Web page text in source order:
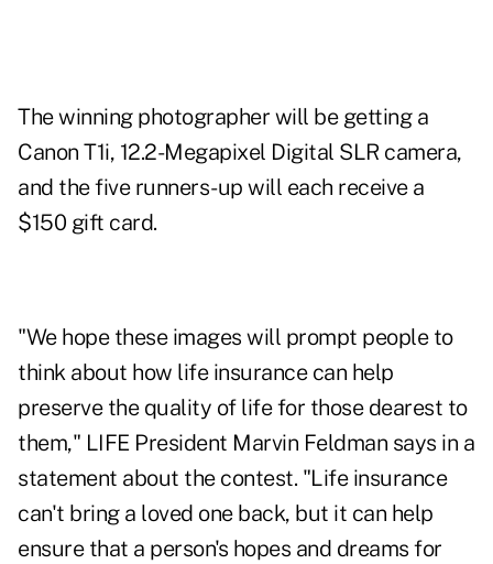
The winning photographer will be getting a
Canon T1i, 12.2-Megapixel Digital SLR camera,
and the five runners-up will each receive a
$150 gift card.
"We hope these images will prompt people to
think about how life insurance can help
preserve the quality of life for those dearest to
them," LIFE President Marvin Feldman says in a
statement about the contest. "Life insurance
can't bring a loved one back, but it can help
ensure that a person's hopes and dreams for